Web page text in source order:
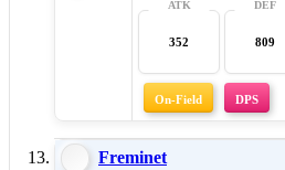
352 809
On-Field DPS
Freminet